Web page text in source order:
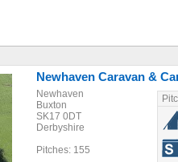
Newhaven Caravan &
Newhaven
Buxton
SK17 0DT
Derbyshire
Pitches: 155